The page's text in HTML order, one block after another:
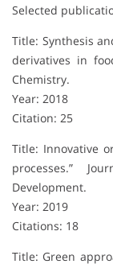
Selected
Title: Synthesis
derivatives in
Chemistry.
Year: 2018
Citation: 25
Title: Innovative
processes.”
Development.
Year: 2019
Citations: 18
Title: Green